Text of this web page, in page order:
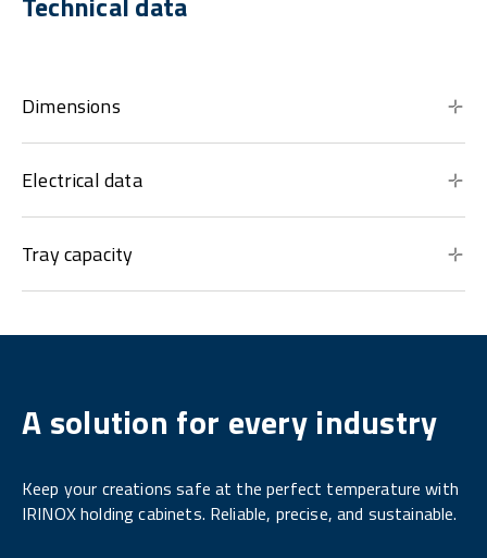
Dimensions
Electrical data
Tray capacity
A solution for every industry
Keep your creations safe at the perfect temperature with
IRINOX holding cabinets. Reliable, precise, and sustainable.